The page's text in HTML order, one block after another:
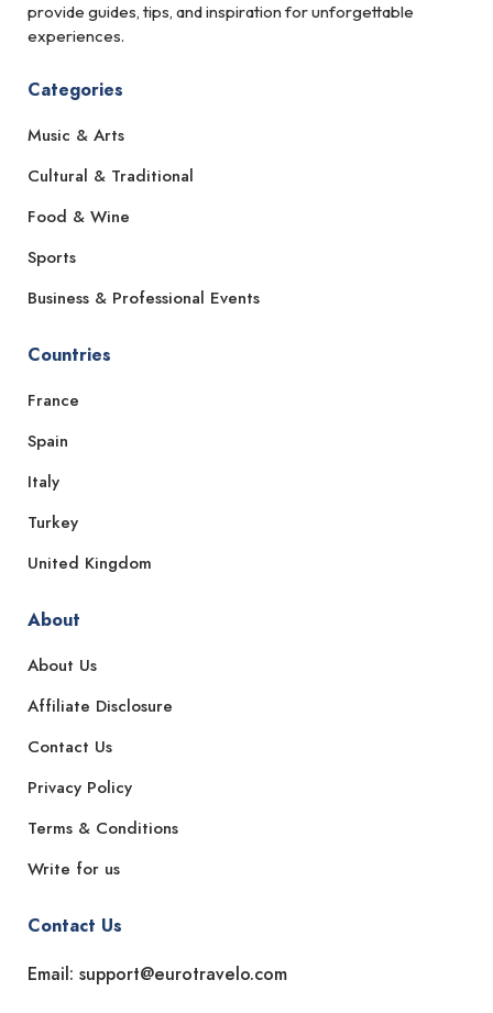
provide guides, tips, and inspiration for unforgettable
experiences.
Categories
Music & Arts
Cultural & Traditional
Food & Wine
Sports
Business & Professional Events
Countries
France
Spain
Italy
Turkey
United Kingdom
About
About Us
Affiliate Disclosure
Contact Us
Privacy Policy
Terms & Conditions
Write for us
Contact Us
Email: support@eurotravelo.com